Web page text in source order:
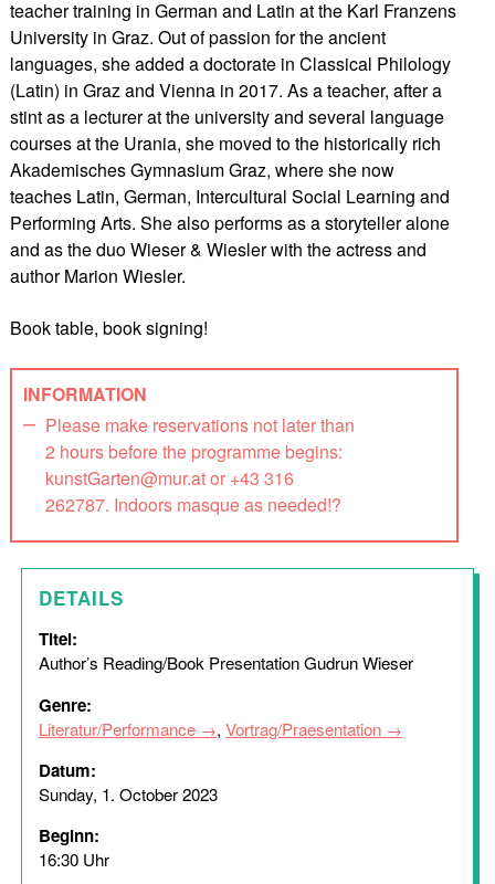
teacher training in German and Latin at the Karl Franzens
University in Graz. Out of passion for the ancient
languages, she added a doctorate in Classical Philology
(Latin) in Graz and Vienna in 2017. As a teacher, after a
stint as a lecturer at the university and several language
courses at the Urania, she moved to the historically rich
Akademisches Gymnasium Graz, where she now
teaches Latin, German, Intercultural Social Learning and
Performing Arts. She also performs as a storyteller alone
and as the duo Wieser & Wiesler with the actress and
author Marion Wiesler.
Book table, book signing!
INFORMATION
Please make reservations not later than
2 hours before the programme begins:
kunstGarten@mur.at or +43 316
262787. Indoors masque as needed!?
DETAILS
Titel:
Author’s Reading/Book Presentation Gudrun Wieser
Genre:
Literatur/Performance , Vortrag/Praesentation
Datum:
Sunday, 1. October 2023
Beginn:
16:30 Uhr